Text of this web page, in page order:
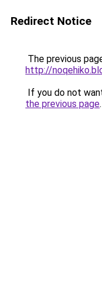
Redirect Notice
The previous
http://
If you do not
the previous page.